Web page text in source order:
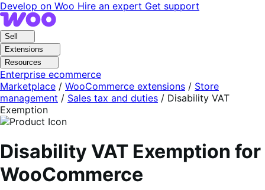
Skip
to
navigation
Skip
to
content
Develop on Woo Hire an expert Get support
Sell
Extensions
Resources
Enterprise ecommerce
Marketplace / WooCommerce extensions / Store
management / Sales tax and duties / Disability VAT
Exemption
Disability VAT Exemption for
WooCommerce